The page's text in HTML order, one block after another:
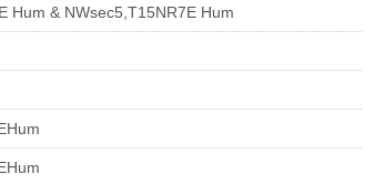
Hum & NWsec5,T15NR7E Hum